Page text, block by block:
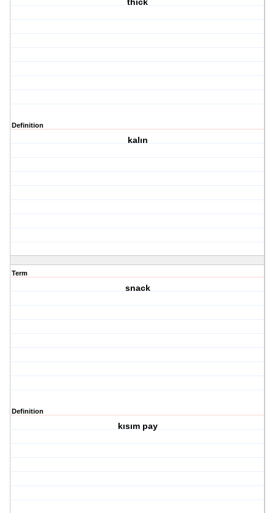
thick
Definition
kalın
Term
snack
Definition
kısım pay